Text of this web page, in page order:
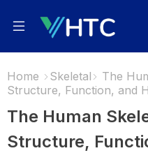
Home Skeletal
The
Structure, Function, and
The Human
Structure,